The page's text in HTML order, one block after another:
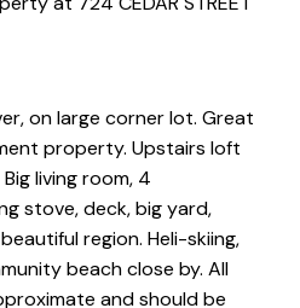
on large corner lot. Great
property. Upstairs loft
living room, 4
stove, deck, big yard,
region. Heli-skiing,
beach close by. All
and should be